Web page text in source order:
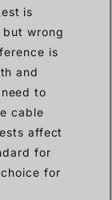
is
wrong
is
and
to
cable
affect
for
for